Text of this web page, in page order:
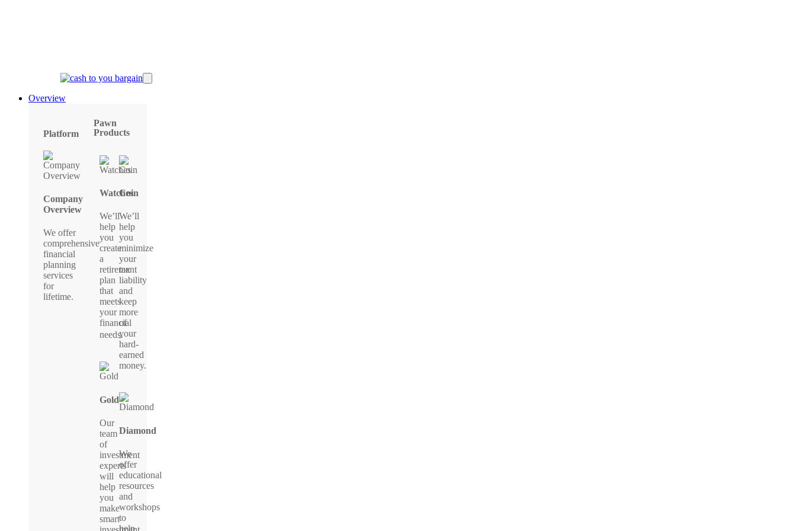
Overview
Platform
Company
Overview
We offer
comprehensive
financial
planning
services
for
lifetime.
Pawn
Products
Watches
We’ll
help
you
create
a
retirement
plan
that
meets
your
financial
needs.
Gold
Our
team
of
investment
experts
will
help
you
make
smart
Coin
We’ll
help
you
minimize
your
tax
liability
and
keep
more
of
your
hard-
earned
money.
Diamond
We
offer
educational
resources
and
workshops
to
help